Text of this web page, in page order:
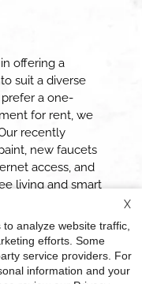
offering a
suit a diverse
a one-
for rent, we
recently
new faucets
access, and
living and smart
the true
Apartments
x
X
analyze website traffic,
efforts. Some
service providers. For
information and your